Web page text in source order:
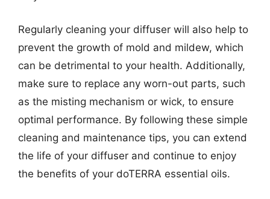
Regularly cleaning your diffuser will also help to
prevent the growth of mold and mildew, which
can be detrimental to your health. Additionally,
make sure to replace any worn-out parts, such
as the misting mechanism or wick, to ensure
optimal performance. By following these simple
cleaning and maintenance tips, you can extend
the life of your diffuser and continue to enjoy
the benefits of your doTERRA essential oils.